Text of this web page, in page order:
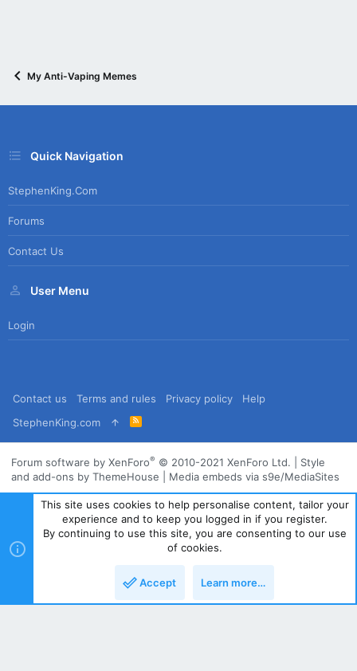
My Anti-Vaping Memes
Quick Navigation
StephenKing.com
Forums
Contact Us
User Menu
Login
Contact us Terms and rules Privacy policy
Help
StephenKing.com
R
S
Forum software by XenForo® © 2010-2021 XenForo Ltd.
Style
and add-ons by ThemeHouse
Media embeds via s9e/MediaSites
This site uses cookies to help personalise content, tailor your
experience and to keep you logged in if you register.
By continuing to use this site, you are consenting to our use
of cookies.
Accept Learn more…